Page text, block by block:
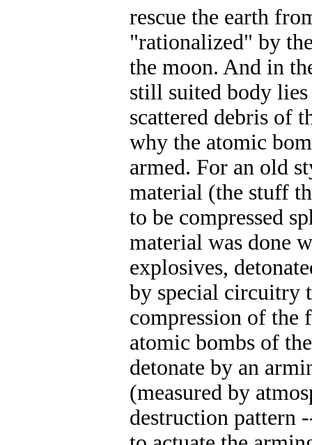
rescue the earth
"rationalized" by
the moon. And in
still suited body
scattered debris of
why the atomic
armed. For an old
material (the stuff
to be compressed
material was done
explosives,
by special circuitry
compression of the
atomic bombs of
detonate by an
(measured by
destruction pattern